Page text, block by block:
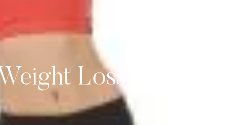
Loss Success